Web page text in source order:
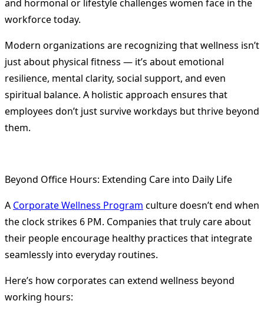
and hormonal or lifestyle challenges women face in the
workforce today.
Modern organizations are recognizing that wellness isn’t
just about physical fitness — it’s about emotional
resilience, mental clarity, social support, and even
spiritual balance. A holistic approach ensures that
employees don’t just survive workdays but thrive beyond
them.
Beyond Office Hours: Extending Care into Daily Life
A Corporate Wellness Program culture doesn’t end when
the clock strikes 6 PM. Companies that truly care about
their people encourage healthy practices that integrate
seamlessly into everyday routines.
Here’s how corporates can extend wellness beyond
working hours: